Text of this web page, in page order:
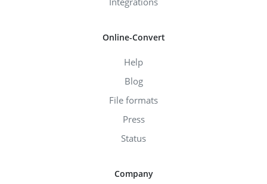
Online-Convert
Help
Blog
File formats
Press
Status
Company